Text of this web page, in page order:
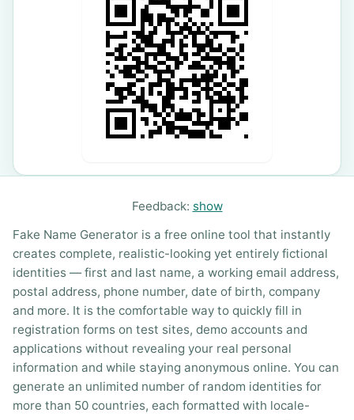
Feedback: show
Fake Name Generator is a free online tool that instantly
creates complete, realistic-looking yet entirely fictional
identities — first and last name, a working email address,
postal address, phone number, date of birth, company
and more. It is the comfortable way to quickly fill in
registration forms on test sites, demo accounts and
applications without revealing your real personal
information and while staying anonymous online. You can
generate an unlimited number of random identities for
more than 50 countries, each formatted with locale-